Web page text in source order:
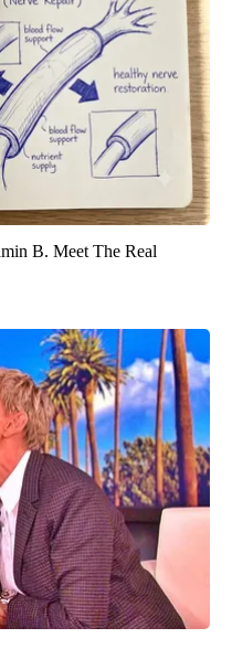
B. Meet The Real